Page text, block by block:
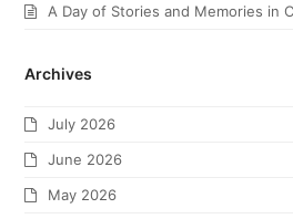
A Day of Stories and Memories in
Archives
July 2026
June 2026
May 2026